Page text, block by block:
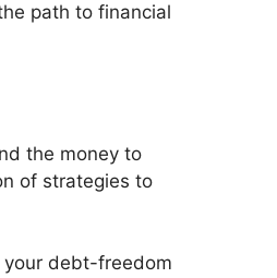
path to financial
the money to
of strategies to
your debt-freedom